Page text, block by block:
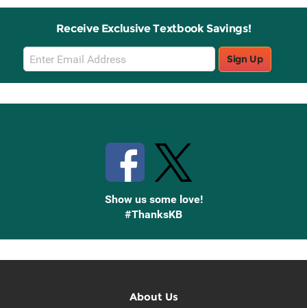
Receive Exclusive Textbook Savings!
Email
Sign
Up
Sign Up
Show us some love!
#ThanksKB
About Us